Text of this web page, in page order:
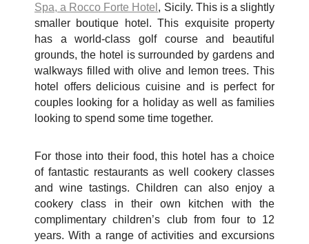
Spa, a Rocco Forte Hotel , Sicily. This is a slightly
smaller boutique hotel. This exquisite property
has a world-class golf course and beautiful
grounds, the hotel is surrounded by gardens and
walkways filled with olive and lemon trees. This
hotel offers delicious cuisine and is perfect for
couples looking for a holiday as well as families
looking to spend some time together.
For those into their food, this hotel has a choice
of fantastic restaurants as well cookery classes
and wine tastings. Children can also enjoy a
cookery class in their own kitchen with the
complimentary children’s club from four to 12
years. With a range of activities and excursions